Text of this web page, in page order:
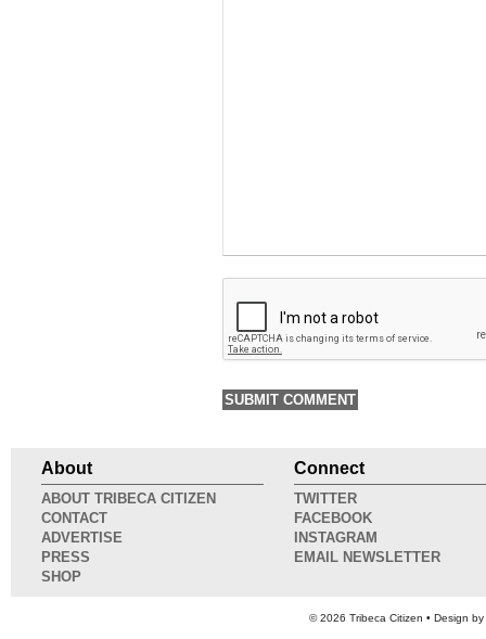
About
ABOUT TRIBECA CITIZEN
CONTACT
ADVERTISE
PRESS
SHOP
Connect
TWITTER
FACEBOOK
INSTAGRAM
EMAIL NEWSLETTER
© 2026 Tribeca Citizen • Design by